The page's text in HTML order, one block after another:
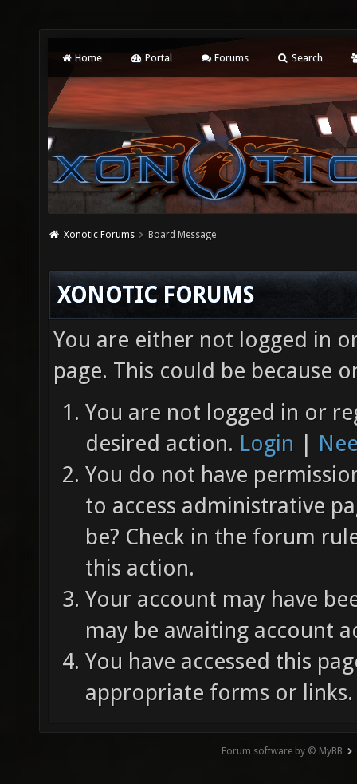
Home Portal Forums Search
Xonotic Forums Board Message
XONOTIC FORUMS
You are either not logged in
page. This could be because
You are not logged in or
desired action. Login |
You do not have
to access administrative
be? Check in the forum
this action.
Your account may have
may be awaiting account
You have accessed this
appropriate forms or links.
Forum software by © MyBB